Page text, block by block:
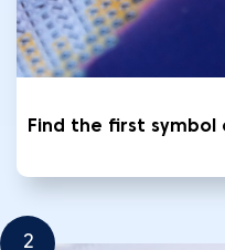
Find the first symbol
2